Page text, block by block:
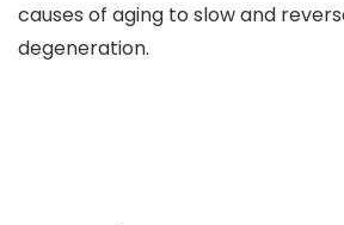
causes of aging to slow and
degeneration.